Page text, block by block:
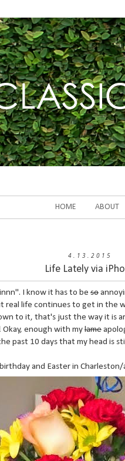
HOME ABOUT
4.13.2015
Life Lately via
I know it has to be so
real life continues to get in the
to it, that's just the way it is
enough with mylame
past 10 days that my head is
and Easter in